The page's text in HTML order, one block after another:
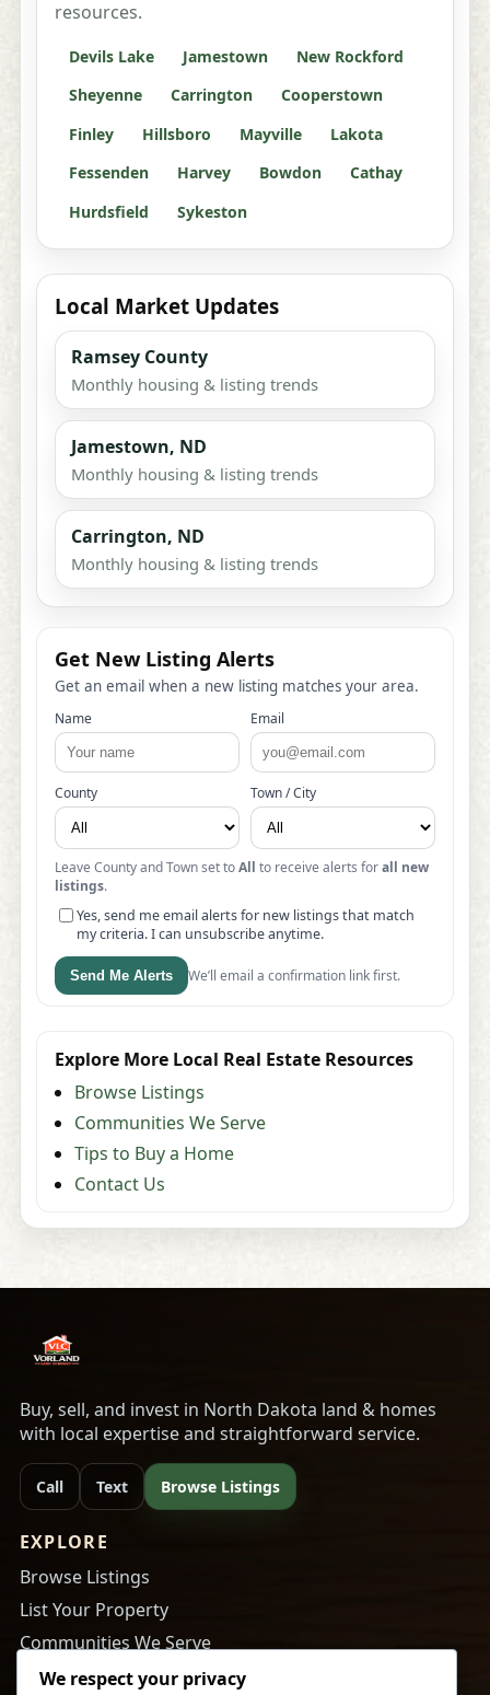
resources.
Devils Lake Jamestown
New Rockford
Sheyenne
Carrington
Cooperstown
Finley
Hillsboro Mayville
Lakota
Fessenden
Harvey Bowdon
Cathay
Hurdsfield
Sykeston
Local Market Updates
Ramsey County
Monthly housing & listing trends
Jamestown, ND
Monthly housing & listing trends
Carrington, ND
Monthly housing & listing trends
Get New Listing Alerts
Get an email when a new listing matches your area.
Name Email
County Town / City
Leave County and Town set toAll to receive alerts forall new
listings.
Yes, send me email alerts for new listings that match
my criteria. I can unsubscribe anytime.
Send Me Alerts We’ll email a confirmation link first.
Explore More Local Real Estate Resources
Browse Listings
Communities We Serve
Tips to Buy a Home
Contact Us
Buy, sell, and invest in North Dakota land & homes
with local expertise and straightforward service.
Call Text Browse Listings
EXPLORE
Browse Listings
List Your Property
Communities We Serve
About Us
We respect your privacy